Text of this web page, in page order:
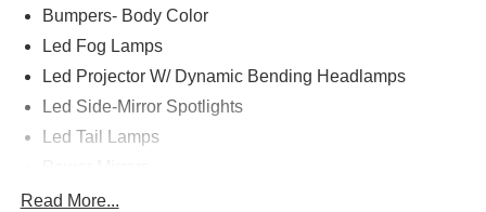
Bumpers- Body Color
Led Fog Lamps
Led Projector W/ Dynamic Bending Headlamps
Led Side-Mirror Spotlights
Led Tail Lamps
Power Sliding Rear Window W/Defrost & Privacy Tint
Read More...